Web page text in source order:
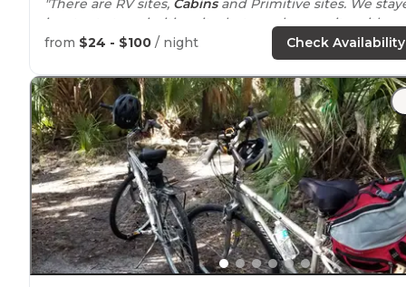
"There are RV sites, Cabinsand Primitive sites. We
in a tent at a primitive site, but we chose a site with
water and power, since it was hot and we wanted a
"Our spotprovidedgood protection from the wind
which helped with the awning not blowing aroundto
much and protected us from the dirt/sand that would
come across in waves when the wind would pickup."
from $24 - $100 / night Check Availability